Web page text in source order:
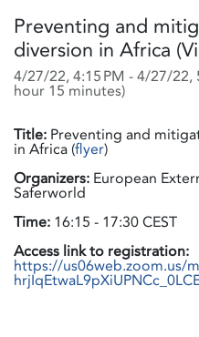
Preventing and
diversion in Africa
4/27/22, 4:15 PM -4/27/22,
hour 15 minutes)
Title: Preventing and
in Africa (flyer)
Organizers: European
Saferworld
Time: 16:15 - 17:30 CEST
Access link to registration:
https://us06web.zoom.us/